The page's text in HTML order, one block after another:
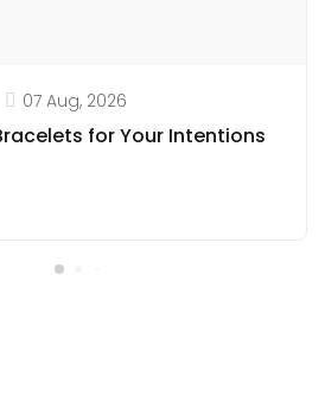
07 Aug, 2026
for Your Intentions